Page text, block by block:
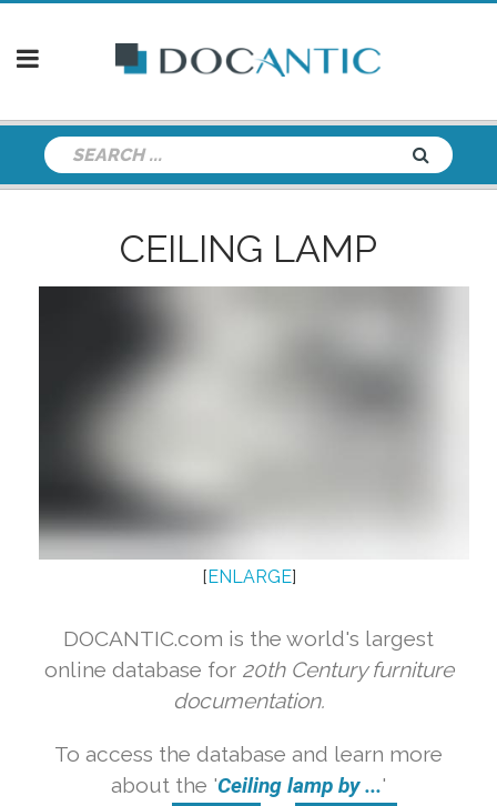
CEILING LAMP
[ ENLARGE]
DOCANTIC.com is the world's largest
online database for 20th Century furniture
documentation.
To access the database and learn more
about the 'Ceiling lamp by ...'